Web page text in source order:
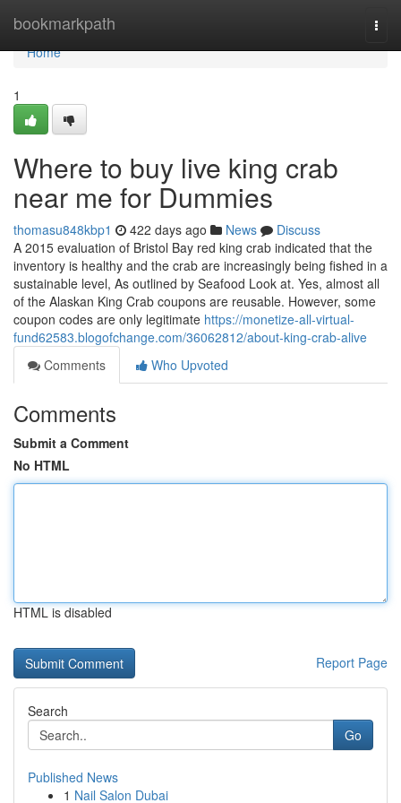
bookmarkpath
Home
Home
1
Where to buy live king crab
near me for Dummies
thomasu848kbp1 422 days ago News
Discuss
A 2015 evaluation of Bristol Bay red king crab indicated that the
inventory is healthy and the crab are increasingly being fished in a
sustainable level, As outlined by Seafood Look at. Yes, almost all
of the Alaskan King Crab coupons are reusable. However, some
coupon codes are only legitimate https://monetize-all-virtual-
fund62583.blogofchange.com/36062812/about-king-crab-alive
Comments
Who Upvoted
Comments
Submit a Comment
No HTML
HTML is disabled
Report Page
Search
Go
Published News
1 Nail Salon Dubai